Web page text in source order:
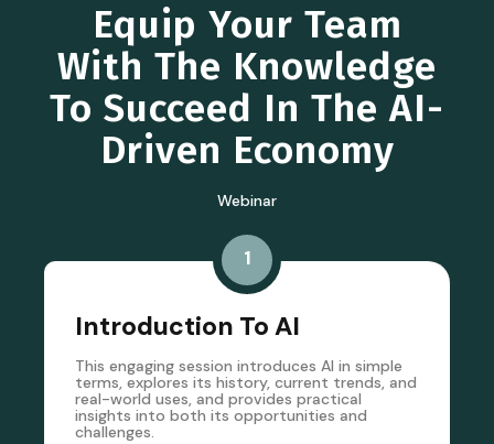
Equip Your Team
With The Knowledge
To Succeed In The AI-
Driven Economy
Webinar
1
Introduction To AI
This engaging session introduces AI in simple
terms, explores its history, current trends, and
real-world uses, and provides practical
insights into both its opportunities and
challenges.